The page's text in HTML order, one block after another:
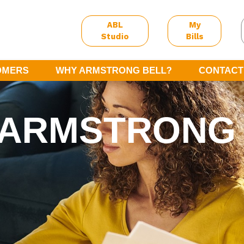
ABL
Studio
My
Bills
WHY ARMSTRONG BELL?